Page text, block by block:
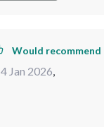
Would recommend
4 Jan 2026,